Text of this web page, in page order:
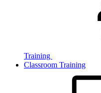
Training
Classroom Training